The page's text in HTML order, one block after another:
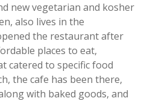
new vegetarian and kosher
also lives in the
the restaurant after
places to eat,
catered to specific food
the cafe has been there,
with baked goods, and